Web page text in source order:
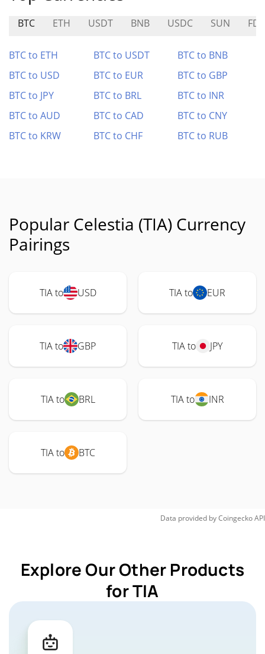
BTC ETH USDT BNB USDC SUN
BTC to ETH BTC to USDT
BTC to BNB
BTC to USD
BTC to EUR
BTC to GBP
BTC to JPY
BTC to BRL
BTC to INR
BTC to AUD
BTC to CAD
BTC to CNY
BTC to KRW
BTC to CHF BTC to RUB
Popular Celestia (TIA) Currency
Pairings
TIA to USD TIA to EUR
TIA to GBP TIA to JPY
TIA to BRL TIA to INR
TIA to BTC
Data provided byCoingeckoAPI
Explore Our Other Products
for TIA